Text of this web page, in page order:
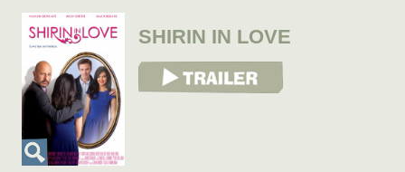
SHIRIN IN LOVE
View Trailer